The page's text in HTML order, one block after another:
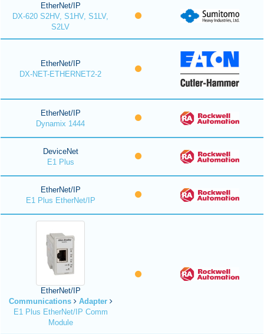
EtherNet/IP
DX-620 S2HV, S1HV, S1LV,
S2LV
EtherNet/IP
DX-NET-ETHERNET2-2
EtherNet/IP
Dynamix 1444
DeviceNet
E1 Plus
EtherNet/IP
E1 Plus EtherNet/IP
EtherNet/IP
Communications
Adapter
E1 Plus EtherNet/IP Comm
Module